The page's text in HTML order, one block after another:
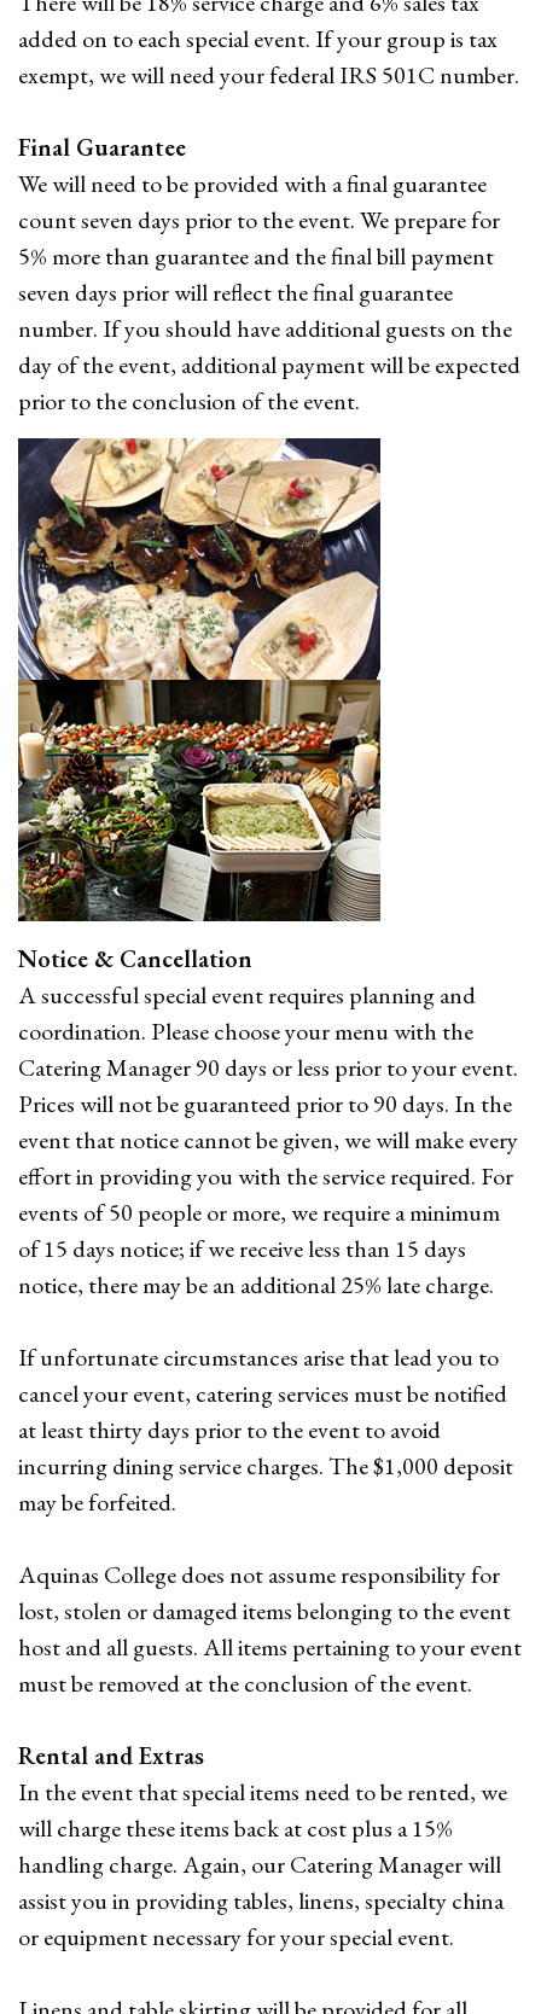
added on to each special event. If your group is tax
exempt, we will need your federal IRS 501C number.
Final Guarantee
We will need to be provided with a final guarantee
count seven days prior to the event. We prepare for
5% more than guarantee and the final bill payment
seven days prior will reflect the final guarantee
number. If you should have additional guests on the
day of the event, additional payment will be expected
prior to the conclusion of the event.
Notice & Cancellation
A successful special event requires planning and
coordination. Please choose your menu with the
Catering Manager 90 days or less prior to your event.
Prices will not be guaranteed prior to 90 days. In the
event that notice cannot be given, we will make every
effort in providing you with the service required. For
events of 50 people or more, we require a minimum
of 15 days notice; if we receive less than 15 days
notice, there may be an additional 25% late charge.
If unfortunate circumstances arise that lead you to
cancel your event, catering services must be notified
at least thirty days prior to the event to avoid
incurring dining service charges. The $1,000 deposit
may be forfeited.
Aquinas College does not assume responsibility for
lost, stolen or damaged items belonging to the event
host and all guests. All items pertaining to your event
must be removed at the conclusion of the event.
Rental and Extras
In the event that special items need to be rented, we
will charge these items back at cost plus a 15%
handling charge. Again, our Catering Manager will
assist you in providing tables, linens, specialty china
or equipment necessary for your special event.